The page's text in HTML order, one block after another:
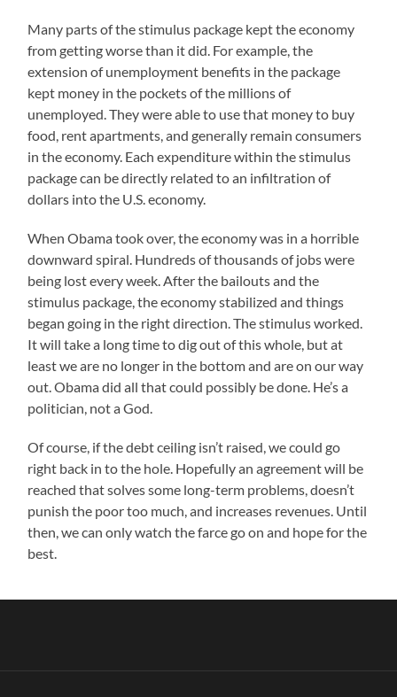
Many parts of the stimulus package kept the economy
from getting worse than it did. For example, the
extension of unemployment benefits in the package
kept money in the pockets of the millions of
unemployed. They were able to use that money to buy
food, rent apartments, and generally remain consumers
in the economy. Each expenditure within the stimulus
package can be directly related to an infiltration of
dollars into the U.S. economy.
When Obama took over, the economy was in a horrible
downward spiral. Hundreds of thousands of jobs were
being lost every week. After the bailouts and the
stimulus package, the economy stabilized and things
began going in the right direction. The stimulus worked.
It will take a long time to dig out of this whole, but at
least we are no longer in the bottom and are on our way
out. Obama did all that could possibly be done. He’s a
politician, not a God.
Of course, if the debt ceiling isn’t raised, we could go
right back in to the hole. Hopefully an agreement will be
reached that solves some long-term problems, doesn’t
punish the poor too much, and increases revenues. Until
then, we can only watch the farce go on and hope for the
best.